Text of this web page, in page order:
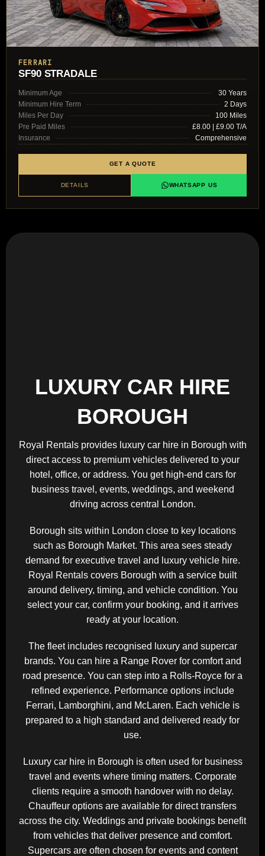
FERRARI
SF90 STRADALE
Minimum Age
30 Years
Minimum Hire Term
2 Days
Miles Per Day
100 Miles
Pre Paid Miles
£8.00 | £9.00 T/A
Insurance
Comprehensive
GET A QUOTE
DETAILS WHATSAPP US
LUXURY CAR HIRE
BOROUGH
Royal Rentals provides luxury car hire in Borough with
direct access to premium vehicles delivered to your
hotel, office, or address. You get high-end cars for
business travel, events, weddings, and weekend
driving across central London.
Borough sits within London close to key locations
such as Borough Market. This area sees steady
demand for executive travel and luxury vehicle hire.
Royal Rentals covers Borough with a service built
around delivery, timing, and vehicle condition. You
select your car, confirm your booking, and it arrives
ready at your location.
The fleet includes recognised luxury and supercar
brands. You can hire a Range Roverfor comfort and
road presence. You can step into a Rolls-Royce for a
refined experience. Performance options include
Ferrari, Lamborghini, and McLaren. Each vehicle is
prepared to a high standard and delivered ready for
use.
Luxury car hire in Borough is often used for business
travel and events where timing matters. Corporate
clients require a smooth handover with no delay.
Chauffeur options are available for direct transfers
across the city. Weddings and private bookings benefit
from vehicles that deliver presence and comfort.
Supercars are often chosen for events and content